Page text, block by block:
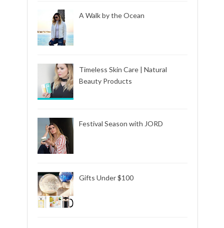
A Walk by the Ocean
Timeless Skin Care | Natural
Beauty Products
Festival Season with JORD
Gifts Under $100